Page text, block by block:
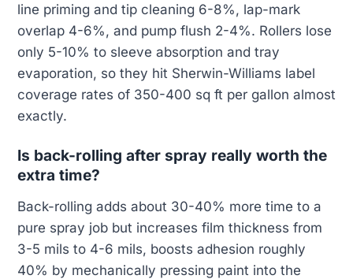
line priming and tip cleaning 6-8%, lap-mark
overlap 4-6%, and pump flush 2-4%. Rollers lose
only 5-10% to sleeve absorption and tray
evaporation, so they hit Sherwin-Williams label
coverage rates of 350-400 sq ft per gallon almost
exactly.
Is back-rolling after spray really worth the
extra time?
Back-rolling adds about 30-40% more time to a
pure spray job but increases film thickness from
3-5 mils to 4-6 mils, boosts adhesion roughly
40% by mechanically pressing paint into the